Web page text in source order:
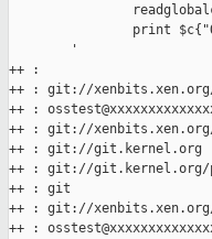
print
        '
++ :
++ : git://
++ :
++ : git://
++ : git://git.kernel.org
++ : git://git.kernel.org/
++ : git
++ : git://
++ :